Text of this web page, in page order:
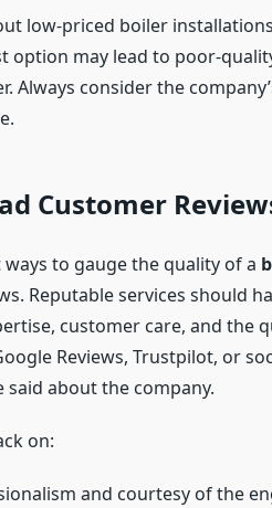
low-priced boiler
option may lead to poor-
Always consider the
Customer
to gauge the quality of a
Reputable services should
customer care, and the
Reviews, Trustpilot, or
said about the company.
on:
and courtesy of the